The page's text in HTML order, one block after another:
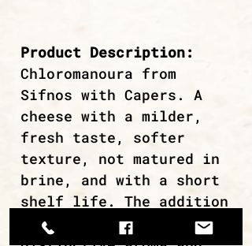
Product Description:
Chloromanoura from
Sifnos with Capers. A
cheese with a milder,
fresh taste, softer
texture, not matured in
brine, and with a short
shelf life. The addition
of capers gives it a